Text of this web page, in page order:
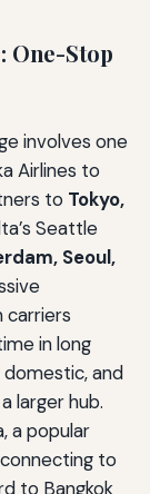
One-Stop
involves one
Airlines to
to Tokyo,
Seattle
Seoul,
carriers
in long
and
larger hub.
a popular
to
to Bangkok